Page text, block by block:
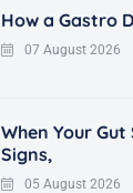
How a Gastro
07 August 2026
When Your
Signs,
05 August 2026